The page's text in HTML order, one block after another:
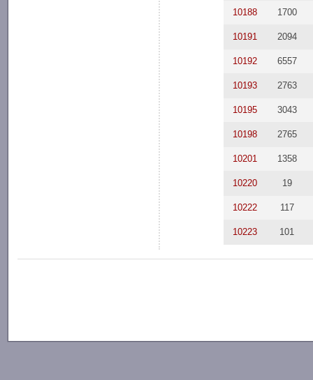
10188 1700
10191 2094
10192 6557
10193 2763
10195 3043
10198 2765
10201 1358
10220 19
10222 117
10223 101